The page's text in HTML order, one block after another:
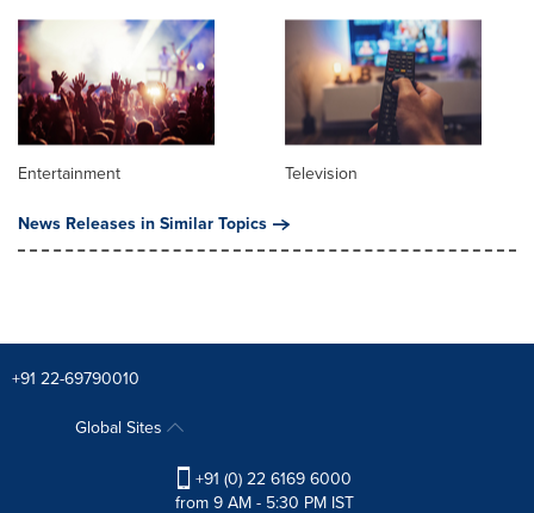
Entertainment
Television
News Releases in Similar Topics
+91 22-69790010
Global Sites
+91 (0) 22 6169 6000
from 9 AM - 5:30 PM IST